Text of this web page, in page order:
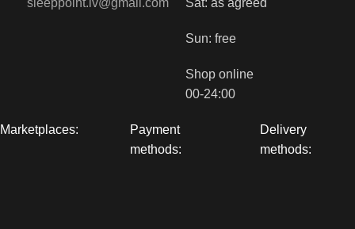
sleeppoint.lv@gmail.com Sat: as agreed
Sun: free
Shop online
00-24:00
Payment
methods:
Delivery
methods:
Marketplaces: